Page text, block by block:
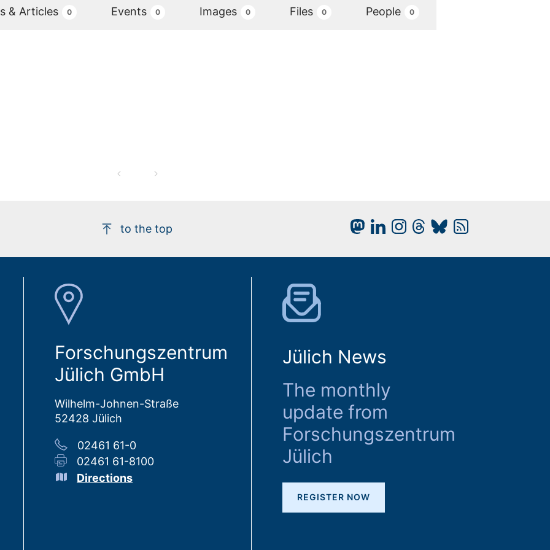
& Articles 0 Events 0 Images 0 Files 0 People 0
to the top
Forschungszentrum
Jülich GmbH
Wilhelm-Johnen-Straße
52428 Jülich
02461 61-0
02461 61-8100
Directions
Jülich News
The monthly
update from
Forschungszentrum
Jülich
REGISTER NOW